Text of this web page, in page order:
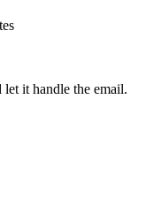
it handle the email.